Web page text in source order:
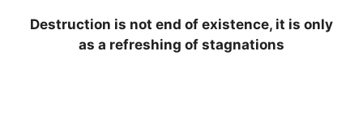
Destruction is not end of existence, it is only
as a refreshing of stagnations